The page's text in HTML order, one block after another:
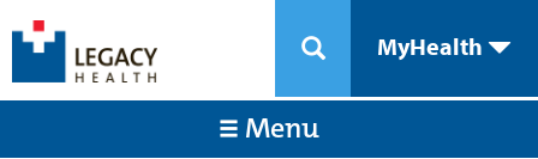
MyHealth
Menu